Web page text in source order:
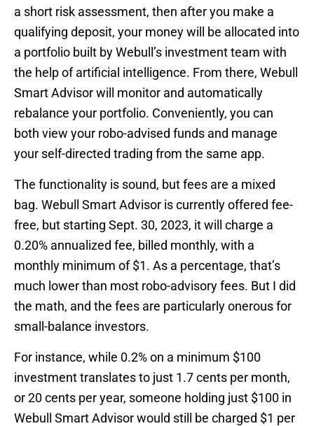
a short risk assessment, then after you make a
qualifying deposit, your money will be allocated into
a portfolio built by Webull’s investment team with
the help of artificial intelligence. From there, Webull
Smart Advisor will monitor and automatically
rebalance your portfolio. Conveniently, you can
both view your robo-advised funds and manage
your self-directed trading from the same app.
The functionality is sound, but fees are a mixed
bag. Webull Smart Advisor is currently offered fee-
free, but starting Sept. 30, 2023, it will charge a
0.20% annualized fee, billed monthly, with a
monthly minimum of $1. As a percentage, that’s
much lower than most robo-advisory fees. But I did
the math, and the fees are particularly onerous for
small-balance investors.
For instance, while 0.2% on a minimum $100
investment translates to just 1.7 cents per month,
or 20 cents per year, someone holding just $100 in
Webull Smart Advisor would still be charged $1 per